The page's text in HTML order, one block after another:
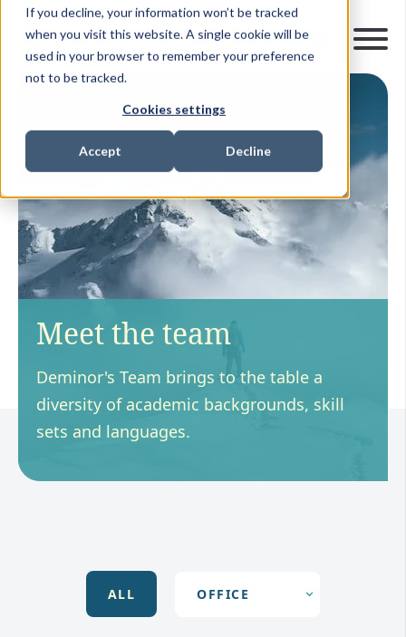
If you decline, your information won’t be tracked
when you visit this website. A single cookie will be
used in your browser to remember your preference
not to be tracked.
Cookies settings
Accept Decline
Meet the team
Deminor's Team brings to the table a
diversity of academic backgrounds, skill
sets and languages.
ALL